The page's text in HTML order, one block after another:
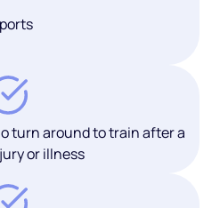
turn around to train after a
or illness